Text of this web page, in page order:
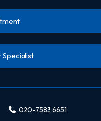
Specialist
020-7583 6651